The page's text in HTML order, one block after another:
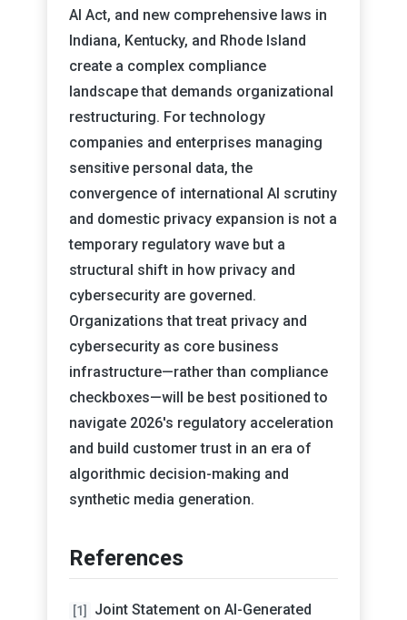
AI Act, and new comprehensive laws in
Indiana, Kentucky, and Rhode Island
create a complex compliance
landscape that demands organizational
restructuring. For technology
companies and enterprises managing
sensitive personal data, the
convergence of international AI scrutiny
and domestic privacy expansion is not a
temporary regulatory wave but a
structural shift in how privacy and
cybersecurity are governed.
Organizations that treat privacy and
cybersecurity as core business
infrastructure—rather than compliance
checkboxes—will be best positioned to
navigate 2026's regulatory acceleration
and build customer trust in an era of
algorithmic decision-making and
synthetic media generation.
References
[1]
Joint Statement on AI-Generated